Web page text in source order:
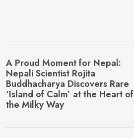
A Proud Moment for Nepal:
Nepali Scientist Rojita
Buddhacharya Discovers Rare
‘Island of Calm’ at the Heart of
the Milky Way